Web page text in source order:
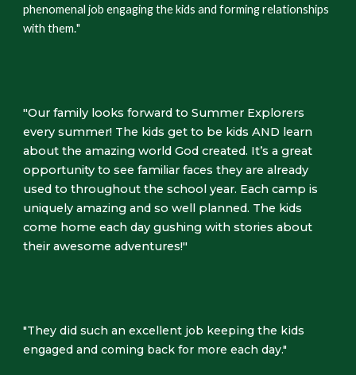
phenomenal job engaging the kids and forming relationships
with them."
"Our family looks forward to Summer Explorers
every summer! The kids get to be kids AND learn
about the amazing world God created. It’s a great
opportunity to see familiar faces they are already
used to throughout the school year. Each camp is
uniquely amazing and so well planned. The kids
come home each day gushing with stories about
their awesome adventures!"
"They did such an excellent job keeping the kids
engaged and coming back for more each day."